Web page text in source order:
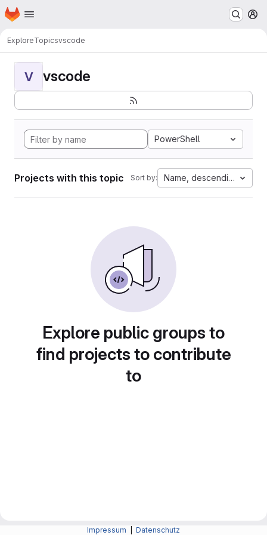
Skip to main content
Homepage
ExploreTopicsvscode
V vscode
PowerShell
Projects with this topic Sort by: Name, descending
Explore public groups to
find projects to contribute
to
Impressum Datenschutz